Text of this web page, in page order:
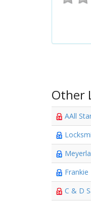
Other
AAll
Frankie
C & D